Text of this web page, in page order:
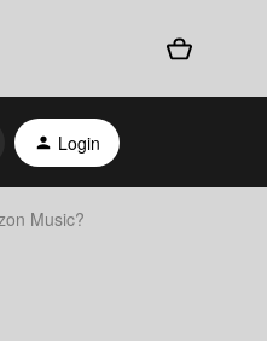
Login
Music?